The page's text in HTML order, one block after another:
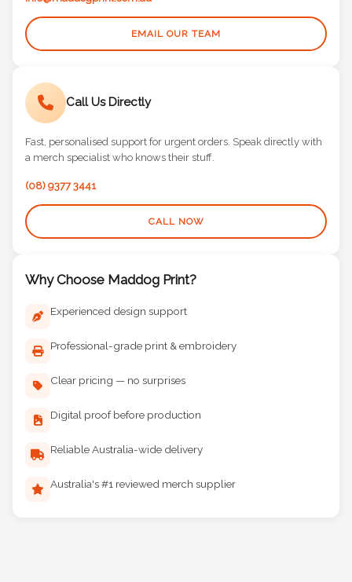
info@maddogprint.com.au
Call Us Directly
Fast, personalised support for urgent orders. Speak directly with
a merch specialist who knows their stuff.
Why Choose Maddog Print?
Experienced design support
Professional-grade print & embroidery
Clear pricing — no surprises
Digital proof before production
Reliable Australia-wide delivery
Australia's #1 reviewed merch supplier